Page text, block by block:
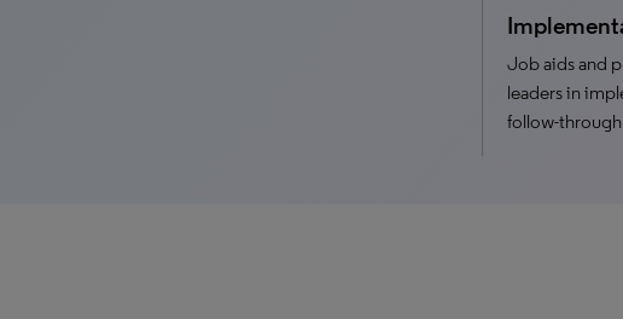
Job aids and
leaders in
follow-